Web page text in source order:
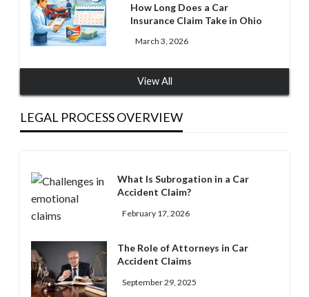
How Long Does a Car
Insurance Claim Take in Ohio
March 3, 2026
View All
LEGAL PROCESS OVERVIEW
What Is Subrogation in a Car
Accident Claim?
February 17, 2026
The Role of Attorneys in Car
Accident Claims
September 29, 2025